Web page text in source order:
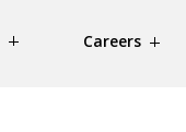
Careers